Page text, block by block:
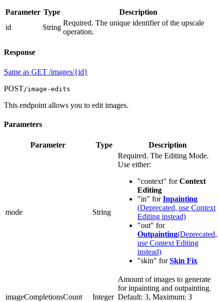
Parameter Type
Description
id
String
Required. The unique identifier of the upscale
operation.
Response
Same as GET /images/{id}
POST/image-edits
This endpoint allows you to edit images.
Parameters
Parameter Type Description
mode String
Required. The Editing Mode.
Use either:
"context" for Context
Editing
"in" for Inpainting
(Deprecated, use Context
Editing instead)
"out" for
Outpainting(Deprecated,
use Context Editing
instead)
"skin" for Skin Fix
imageCompletionsCount Integer
Amount of images to generate
for inpainting and outpainting.
Default: 3, Maximum: 3